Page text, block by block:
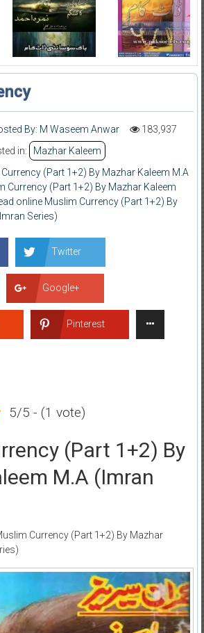
By: M Waseem Anwar
183,937
in:
Mazhar Kaleem
(Part 1+2) By Mazhar Kaleem M.A
Currency (Part 1+2) By Mazhar Kaleem
online Muslim Currency (Part 1+2) By
Series)
Twitter
Google+
Pinterest
5/5 - (1 vote)
(Part 1+2) By
M.A (Imran
Currency (Part 1+2) By Mazhar